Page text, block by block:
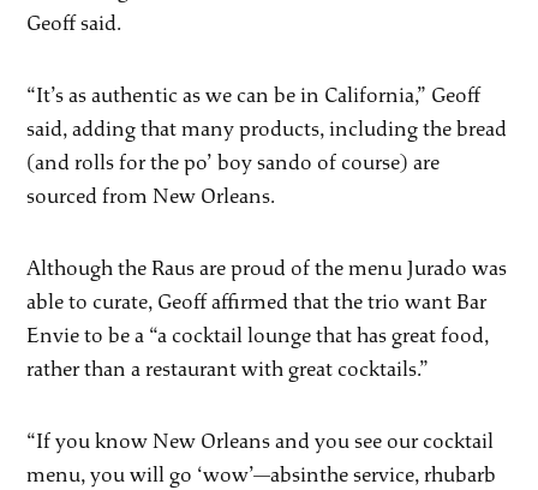
Geoff said.
“It’s as authentic as we can be in California,” Geoff
said, adding that many products, including the bread
(and rolls for the po’ boy sando of course) are
sourced from New Orleans.
Although the Raus are proud of the menu Jurado was
able to curate, Geoff affirmed that the trio want Bar
Envie to be a “a cocktail lounge that has great food,
rather than a restaurant with great cocktails.”
“If you know New Orleans and you see our cocktail
menu, you will go ‘wow’—absinthe service, rhubarb